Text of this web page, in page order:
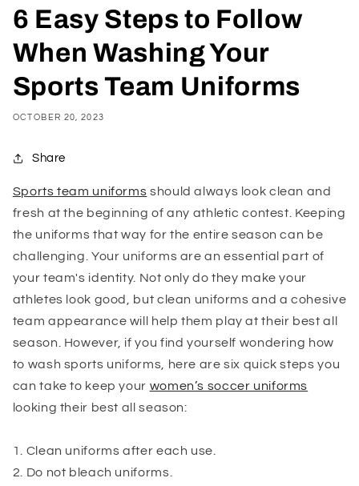
6 Easy Steps to Follow
When Washing Your
Sports Team Uniforms
OCTOBER 20, 2023
Share
Sports team uniforms should always look clean and
fresh at the beginning of any athletic contest. Keeping
the uniforms that way for the entire season can be
challenging. Your uniforms are an essential part of
your team's identity. Not only do they make your
athletes look good, but clean uniforms and a cohesive
team appearance will help them play at their best all
season. However, if you find yourself wondering how
to wash sports uniforms, here are six quick steps you
can take to keep your women’s soccer uniforms
looking their best all season:
1. Clean uniforms after each use.
2. Do not bleach uniforms.